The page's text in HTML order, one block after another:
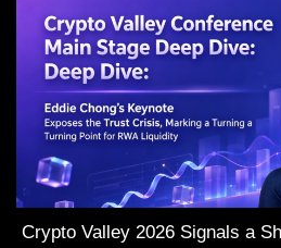
Crypto Valley 2026 Signals a